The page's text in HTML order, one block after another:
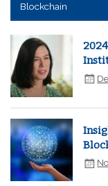
Blockchain